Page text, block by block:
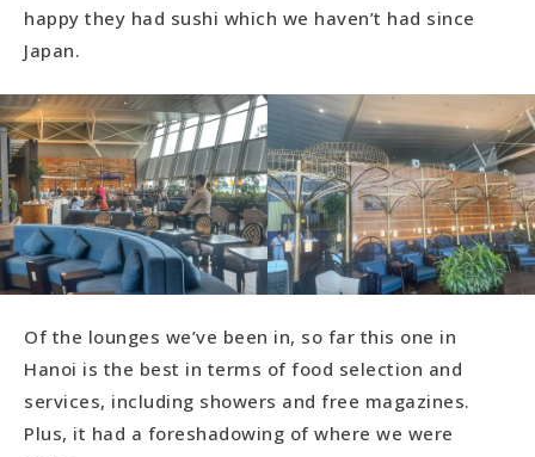
happy they had sushi which we haven’t had since
Japan.
Of the lounges we’ve been in, so far this one in
Hanoi is the best in terms of food selection and
services, including showers and free magazines.
Plus, it had a foreshadowing of where we were